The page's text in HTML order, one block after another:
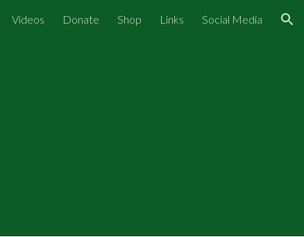
Videos Donate Shop Links Social Media